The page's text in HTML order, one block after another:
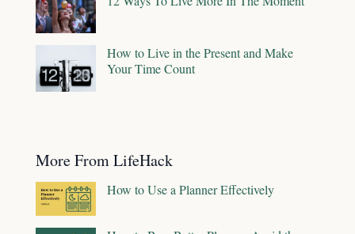
How to Live in the Present and Make
Your Time Count
More From LifeHack
How to Use a Planner Effectively